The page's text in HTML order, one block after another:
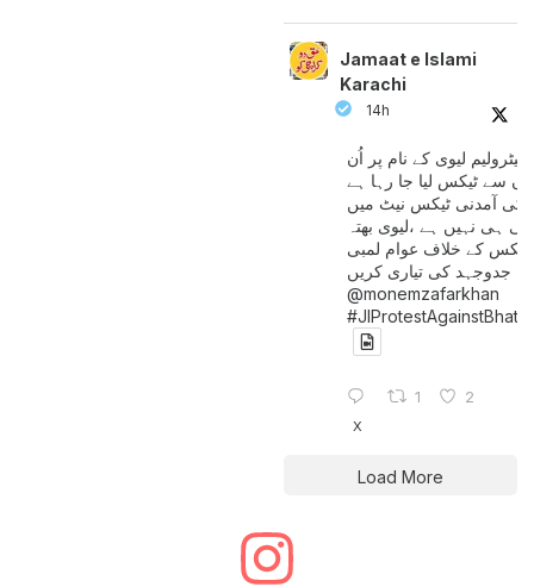
Jamaat e Islami
Karachi
14h
پیٹرولیم لیوی کے نام پر اُن
سے ٹیکس لیا جا رہا ہے
کی آمدنی ٹیکس نیٹ میں
آتی ہی نہیں ہے ،لیوی بھتہ
ٹیکس کے خلاف عوام لمبی
جدوجہد کی تیاری کریں
@monemzafarkhan
1 2
X
Load More